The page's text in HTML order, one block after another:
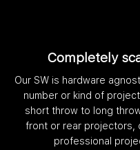
Completely
Our SW is hardware
number or kind of
short throw to long
front or rear projectors,
professional